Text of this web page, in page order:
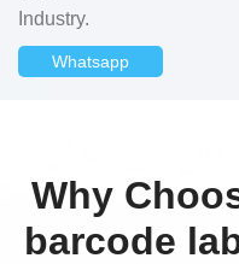
Industry.
Whatsapp
Why
barcode